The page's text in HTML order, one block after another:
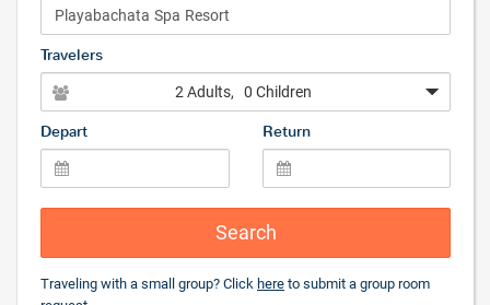
Travelers
2 Adults, 0 Children
Depart Return
Search
Traveling with a small group? Click here to submit a group room